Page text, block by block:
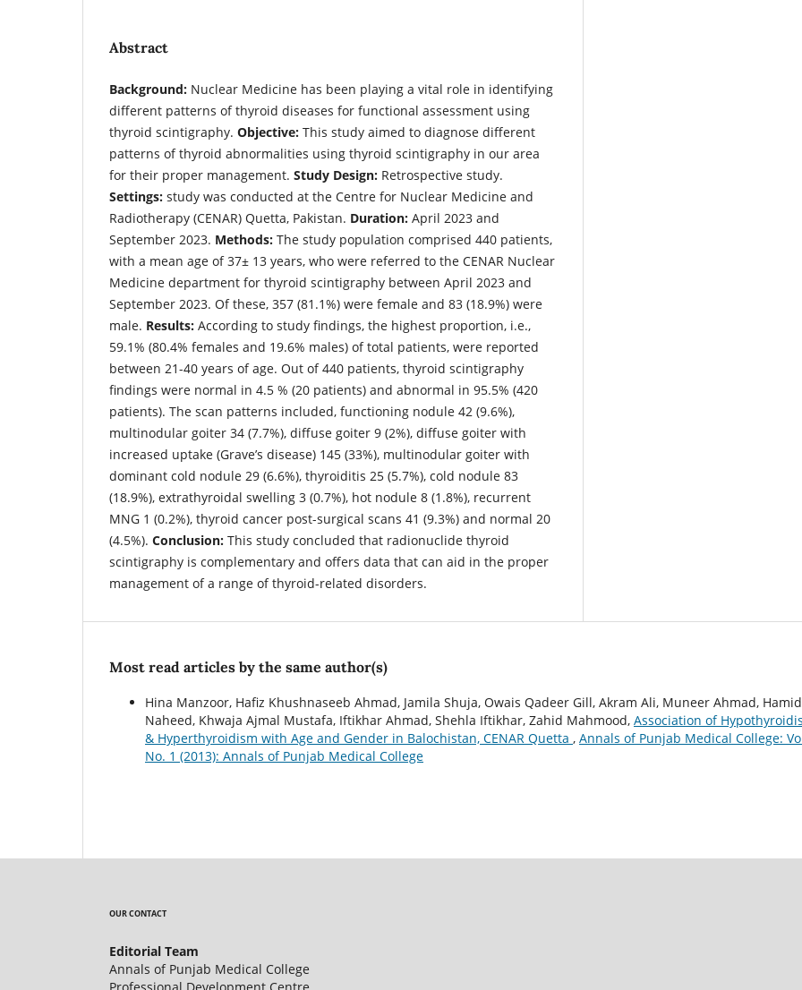
Abstract
Background: Nuclear Medicine has been playing a vital role in identifying
different patterns of thyroid diseases for functional assessment using
thyroid scintigraphy. Objective: This study aimed to diagnose different
patterns of thyroid abnormalities using thyroid scintigraphy in our area
for their proper management. Study Design: Retrospective study.
Settings: study was conducted at the Centre for Nuclear Medicine and
Radiotherapy (CENAR) Quetta, Pakistan. Duration: April 2023 and
September 2023. Methods: The study population comprised 440 patients,
with a mean age of 37± 13 years, who were referred to the CENAR Nuclear
Medicine department for thyroid scintigraphy between April 2023 and
September 2023. Of these, 357 (81.1%) were female and 83 (18.9%) were
male. Results: According to study findings, the highest proportion, i.e.,
59.1% (80.4% females and 19.6% males) of total patients, were reported
between 21-40 years of age. Out of 440 patients, thyroid scintigraphy
findings were normal in 4.5 % (20 patients) and abnormal in 95.5% (420
patients). The scan patterns included, functioning nodule 42 (9.6%),
multinodular goiter 34 (7.7%), diffuse goiter 9 (2%), diffuse goiter with
increased uptake (Grave’s disease) 145 (33%), multinodular goiter with
dominant cold nodule 29 (6.6%), thyroiditis 25 (5.7%), cold nodule 83
(18.9%), extrathyroidal swelling 3 (0.7%), hot nodule 8 (1.8%), recurrent
MNG 1 (0.2%), thyroid cancer post-surgical scans 41 (9.3%) and normal 20
(4.5%). Conclusion: This study concluded that radionuclide thyroid
scintigraphy is complementary and offers data that can aid in the proper
management of a range of thyroid-related disorders.
Most read articles by the same author(s)
Hina Manzoor, Hafiz Khushnaseeb Ahmad, Jamila Shuja, Owais Qadeer Gill, Akram Ali, Muneer Ahmad,
Naheed, Khwaja Ajmal Mustafa, Iftikhar Ahmad, Shehla Iftikhar, Zahid Mahmood, Association of
& Hyperthyroidism with Age and Gender in Balochistan, CENAR Quetta , Annals of Punjab Medical College:
No. 1 (2013): Annals of Punjab Medical College
OUR CONTACT
Editorial Team
Annals of Punjab Medical College
Professional Development Centre